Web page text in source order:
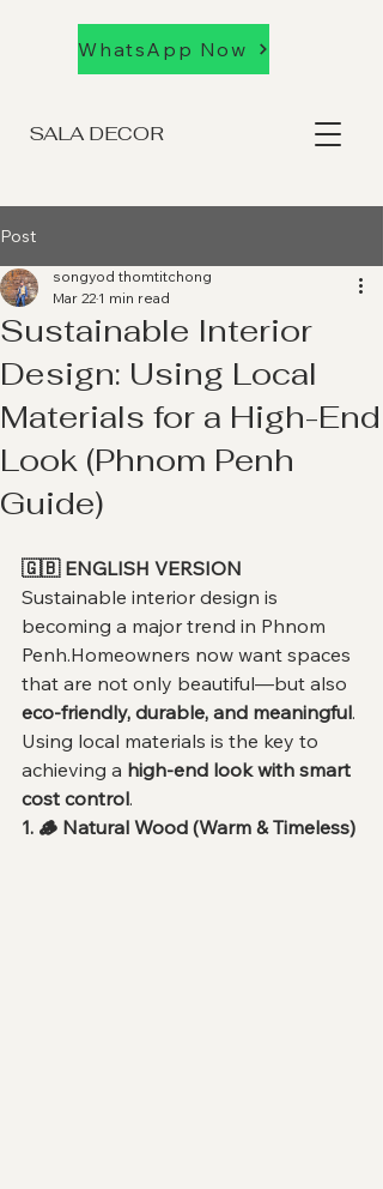
SALA DECOR
WhatsApp Now
Post
Sustainable Interior
Design: Using Local
Materials for a High-End
Look (Phnom Penh
Guide)
songyod thomtitchong
Mar 22 1 min read
🇬🇧 ENGLISH VERSION
Sustainable interior design is
becoming a major trend in Phnom
Penh.Homeowners now want spaces
that are not only beautiful—but also
eco-friendly, durable, and meaningful.
Using local materials is the key to
achieving a high-end look with smart
cost control.
1. 🪵 Natural Wood (Warm & Timeless)